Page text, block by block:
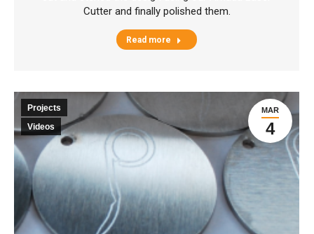
Cutter and finally polished them.
Read more
MAR
4
Projects
Videos